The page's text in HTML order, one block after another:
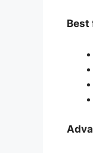
Best